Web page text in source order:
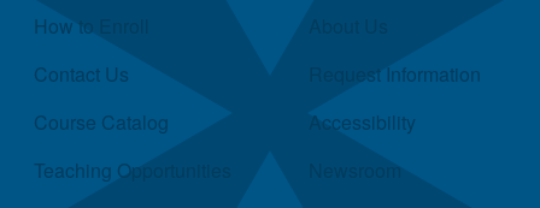
Quick Links
How to Enroll
Contact Us
Course Catalog
Teaching Opportunities
Request Information
Accessibility
Newsroom